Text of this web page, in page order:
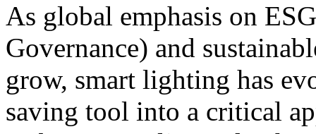
As global emphasis on
Governance) and
grow, smart lighting has
saving tool into a critical